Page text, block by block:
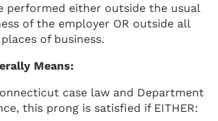
performed either outside the usual
of the employer OR outside all
of business.
Means:
case law and Department
this prong is satisfied if EITHER: